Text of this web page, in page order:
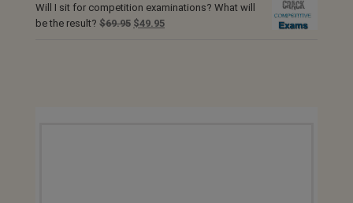
$129.95.$89.95.
Will I sit for competition examinations? What will
be the result? $69.95 Original
$49.95Current